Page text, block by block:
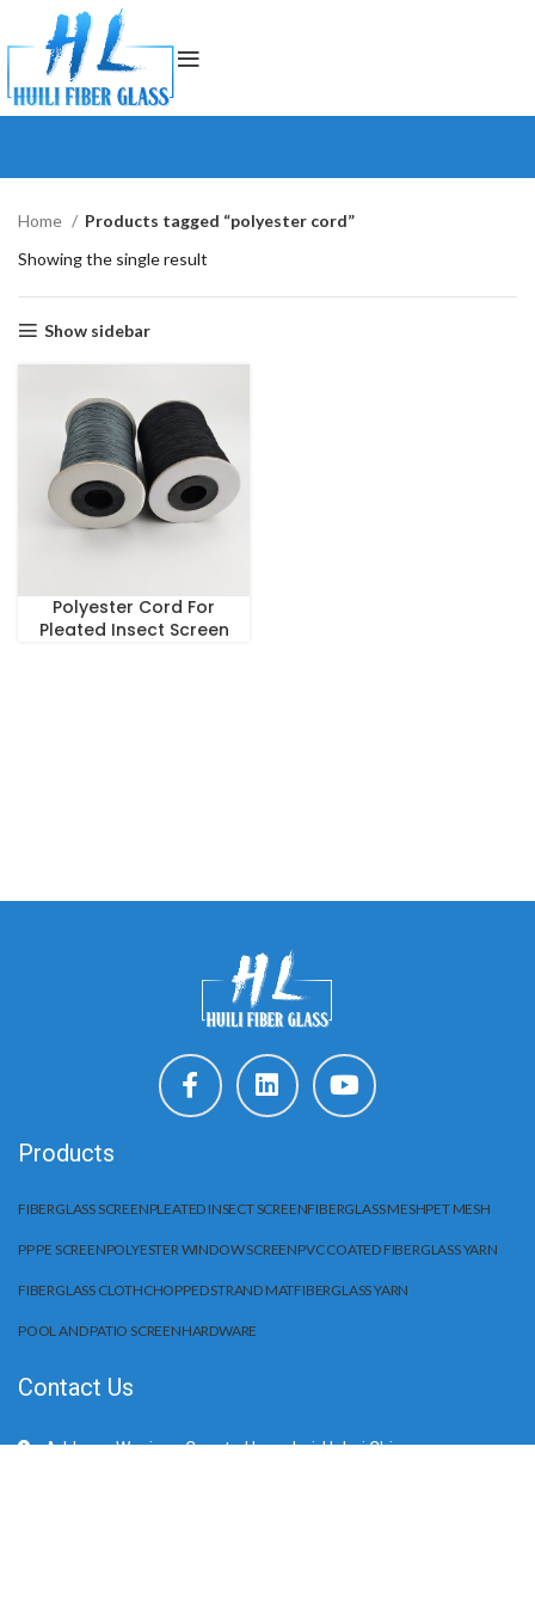
Home
Products tagged “polyester cord”
Showing the single result
Show sidebar
Polyester Cord For
Pleated Insect Screen
Products
FIBERGLASS SCREENPLEATED INSECT SCREENFIBERGLASS MESHPET MESH
PP PE SCREENPOLYESTER WINDOW SCREENPVC COATED FIBERGLASS YARN
FIBERGLASS CLOTHCHOPPED STRAND MATFIBERGLASS YARN
POOL AND PATIO SCREENHARDWARE
Contact Us
Address: Wuqiang County, Hengshui, Hebei China